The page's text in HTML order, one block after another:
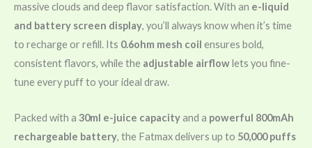
massive clouds and deep flavor satisfaction. With an e-liquid
and battery screen display, you’ll always know when it’s time
to recharge or refill. Its 0.6ohm mesh coil ensures bold,
consistent flavors, while the adjustable airflowlets you fine-
tune every puff to your ideal draw.
Packed with a 30ml e-juice capacityand a powerful 800mAh
rechargeable battery, the Fatmax delivers up to 50,000 puffs